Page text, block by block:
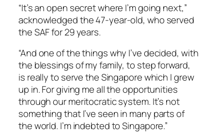
“It’s an open secret where I’m going next,”
acknowledged the 47-year-old, who served
the SAF for 29 years.
“And one of the things why I’ve decided, with
the blessings of my family, to step forward,
is really to serve the Singapore which I grew
up in. For giving me all the opportunities
through our meritocratic system. It’s not
something that I’ve seen in many parts of
the world. I’m indebted to Singapore.”